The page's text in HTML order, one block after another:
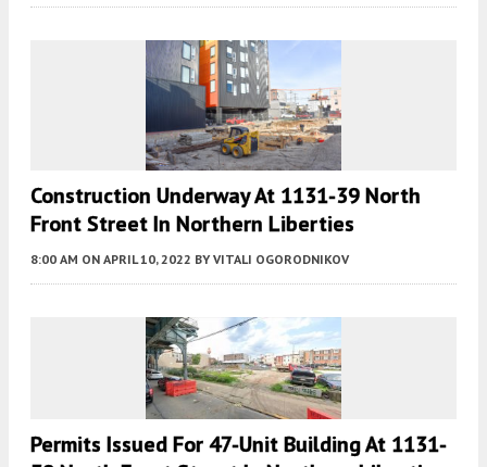
Construction Underway At 1131-39 North
Front Street In Northern Liberties
8:00 AM ON APRIL 10, 2022 BY VITALI OGORODNIKOV
Permits Issued For 47-Unit Building At 1131-